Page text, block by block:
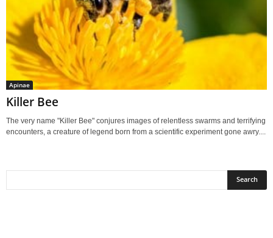
Apinae
Killer Bee
The very name "Killer Bee" conjures images of relentless swarms and terrifying
encounters, a creature of legend born from a scientific experiment gone awry....